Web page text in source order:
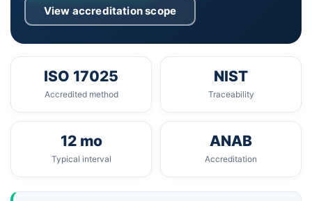
View accreditation scope
ISO 17025
Accredited method
NIST
Traceability
12 mo
Typical interval
ANAB
Accreditation